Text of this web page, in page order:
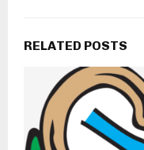
RELATED POSTS